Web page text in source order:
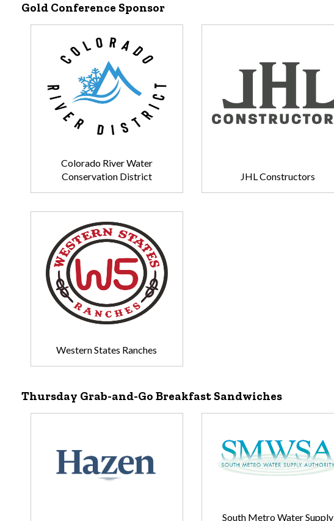
Gold Conference Sponsor
Colorado River Water
Conservation District
JHL Constructors
Western States Ranches
Thursday Grab-and-Go Breakfast Sandwiches
South Metro Water Supply